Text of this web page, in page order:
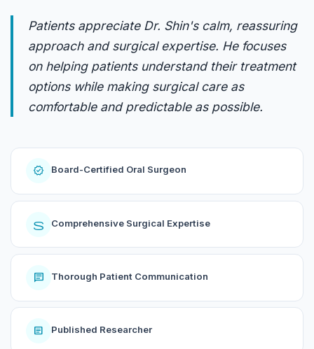
Patients appreciate Dr. Shin's calm, reassuring
approach and surgical expertise. He focuses
on helping patients understand their treatment
options while making surgical care as
comfortable and predictable as possible.
verified Board-Certified Oral Surgeon
surgery
Comprehensive Surgical Expertise
chat Thorough Patient Communication
article Published Researcher